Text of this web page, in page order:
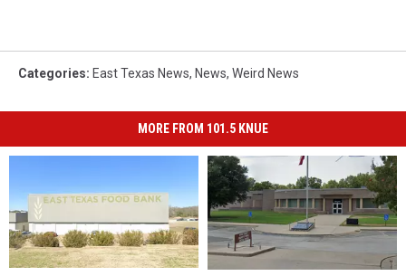
Categories: East Texas News, News, Weird News
MORE FROM 101.5 KNUE